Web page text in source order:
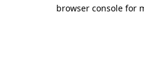
browser console for